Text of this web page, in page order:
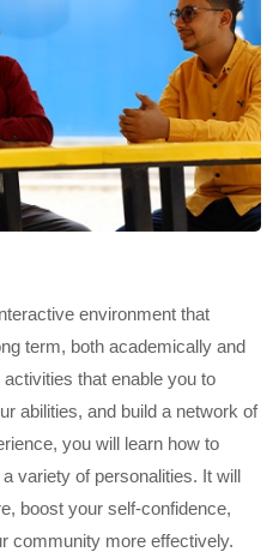
environment that
term, both academically and
that enable you to
abilities, and build a network of
you will learn how to
variety of personalities. It will
boost your self-confidence,
community more effectively.